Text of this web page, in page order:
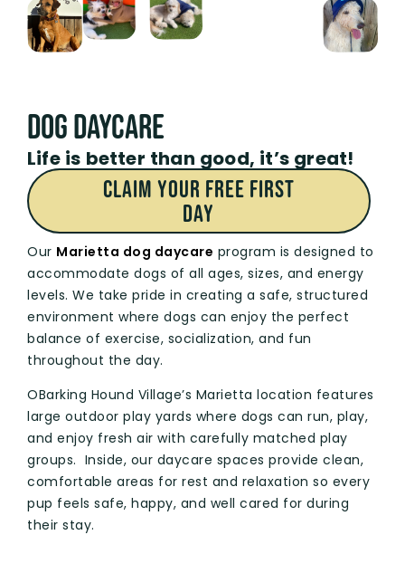
Dog DAYCARE
Life is better than good, it’s great!
CLAIM Your FREE First
Day
Our Marietta dog daycare program is designed to
accommodate dogs of all ages, sizes, and energy
levels. We take pride in creating a safe, structured
environment where dogs can enjoy the perfect
balance of exercise, socialization, and fun
throughout the day.
OBarking Hound Village’s Marietta location features
large outdoor play yards where dogs can run, play,
and enjoy fresh air with carefully matched play
groups. Inside, our daycare spaces provide clean,
comfortable areas for rest and relaxation so every
pup feels safe, happy, and well cared for during
their stay.